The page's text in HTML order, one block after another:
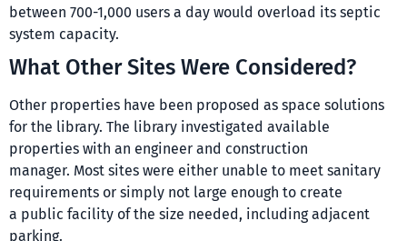
between 700-1,000 users a day would overload its septic
system capacity.
What Other Sites Were Considered?
Other properties have been proposed as space solutions
for the library. The library investigated available
properties with an engineer and construction
manager. Most sites were either unable to meet sanitary
requirements or simply not large enough to create
a public facility of the size needed, including adjacent
parking.